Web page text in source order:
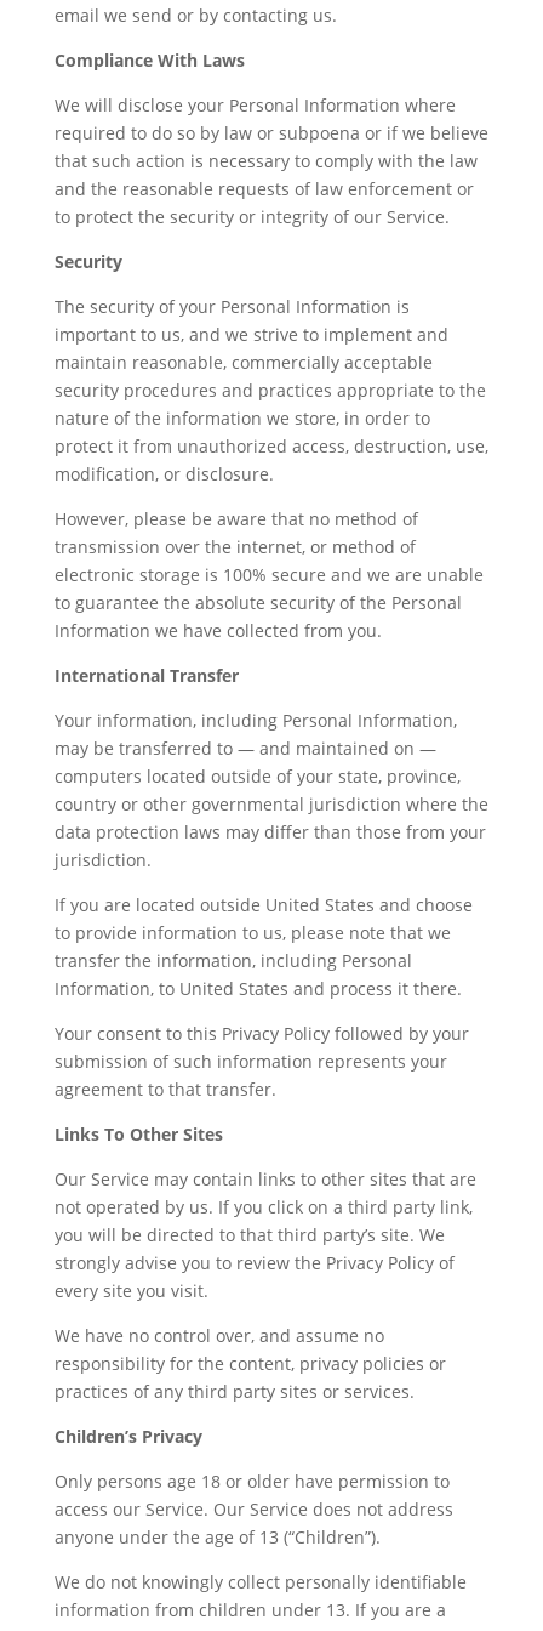
email we send or by contacting us.
Compliance With Laws
We will disclose your Personal Information where
required to do so by law or subpoena or if we believe
that such action is necessary to comply with the law
and the reasonable requests of law enforcement or
to protect the security or integrity of our Service.
Security
The security of your Personal Information is
important to us, and we strive to implement and
maintain reasonable, commercially acceptable
security procedures and practices appropriate to the
nature of the information we store, in order to
protect it from unauthorized access, destruction, use,
modification, or disclosure.
However, please be aware that no method of
transmission over the internet, or method of
electronic storage is 100% secure and we are unable
to guarantee the absolute security of the Personal
Information we have collected from you.
International Transfer
Your information, including Personal Information,
may be transferred to — and maintained on —
computers located outside of your state, province,
country or other governmental jurisdiction where the
data protection laws may differ than those from your
jurisdiction.
If you are located outside United States and choose
to provide information to us, please note that we
transfer the information, including Personal
Information, to United States and process it there.
Your consent to this Privacy Policy followed by your
submission of such information represents your
agreement to that transfer.
Links To Other Sites
Our Service may contain links to other sites that are
not operated by us. If you click on a third party link,
you will be directed to that third party’s site. We
strongly advise you to review the Privacy Policy of
every site you visit.
We have no control over, and assume no
responsibility for the content, privacy policies or
practices of any third party sites or services.
Children’s Privacy
Only persons age 18 or older have permission to
access our Service. Our Service does not address
anyone under the age of 13 (“Children”).
We do not knowingly collect personally identifiable
information from children under 13. If you are a